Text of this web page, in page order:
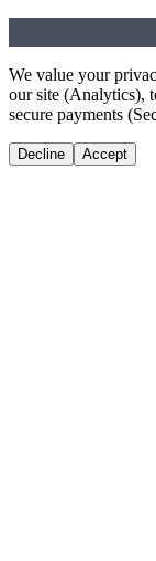
We value your
our site (Analytics),
secure payments
Decline Accept